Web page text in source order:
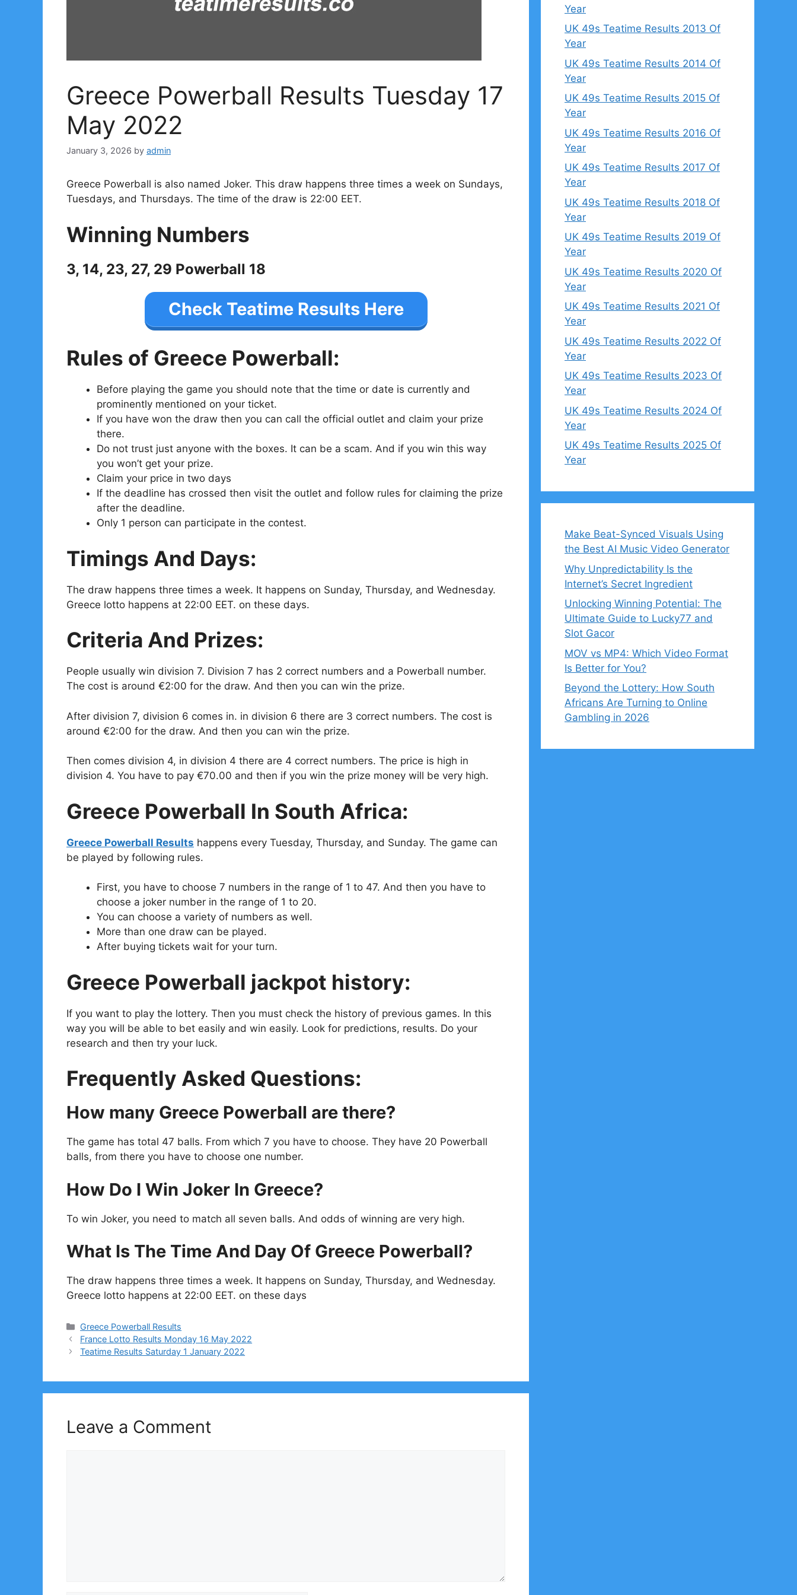
Greece Powerball Results Tuesday 17
May 2022
January 3, 2026 by admin
Greece Powerball is also named Joker. This draw happens three times a week on Sundays,
Tuesdays, and Thursdays. The time of the draw is 22:00 EET.
Winning Numbers
3, 14, 23, 27, 29 Powerball 18
Check Teatime Results Here
Rules of Greece Powerball:
Before playing the game you should note that the time or date is currently and
prominently mentioned on your ticket.
If you have won the draw then you can call the official outlet and claim your prize
there.
Do not trust just anyone with the boxes. It can be a scam. And if you win this way
you won’t get your prize.
Claim your price in two days
If the deadline has crossed then visit the outlet and follow rules for claiming the prize
after the deadline.
Only 1 person can participate in the contest.
Timings And Days:
The draw happens three times a week. It happens on Sunday, Thursday, and Wednesday.
Greece lotto happens at 22:00 EET. on these days.
Criteria And Prizes:
People usually win division 7. Division 7 has 2 correct numbers and a Powerball number.
The cost is around €2:00 for the draw. And then you can win the prize.
After division 7, division 6 comes in. in division 6 there are 3 correct numbers. The cost is
around €2:00 for the draw. And then you can win the prize.
Then comes division 4, in division 4 there are 4 correct numbers. The price is high in
division 4. You have to pay €70.00 and then if you win the prize money will be very high.
Greece Powerball In South Africa:
Greece Powerball Results happens every Tuesday, Thursday, and Sunday. The game can
be played by following rules.
First, you have to choose 7 numbers in the range of 1 to 47. And then you have to
choose a joker number in the range of 1 to 20.
You can choose a variety of numbers as well.
More than one draw can be played.
After buying tickets wait for your turn.
Greece Powerball jackpot history:
If you want to play the lottery. Then you must check the history of previous games. In this
way you will be able to bet easily and win easily. Look for predictions, results. Do your
research and then try your luck.
Frequently Asked Questions:
How many Greece Powerball are there?
The game has total 47 balls. From which 7 you have to choose. They have 20 Powerball
balls, from there you have to choose one number.
How Do I Win Joker In Greece?
To win Joker, you need to match all seven balls. And odds of winning are very high.
What Is The Time And Day Of Greece Powerball?
The draw happens three times a week. It happens on Sunday, Thursday, and Wednesday.
Greece lotto happens at 22:00 EET. on these days
Categories
Greece Powerball Results
France Lotto Results Monday 16 May 2022
Teatime Results Saturday 1 January 2022
Leave a Comment
Year
UK 49s Teatime Results 2013 Of
Year
UK 49s Teatime Results 2014 Of
Year
UK 49s Teatime Results 2015 Of
Year
UK 49s Teatime Results 2016 Of
Year
UK 49s Teatime Results 2017 Of
Year
UK 49s Teatime Results 2018 Of
Year
UK 49s Teatime Results 2019 Of
Year
UK 49s Teatime Results 2020 Of
Year
UK 49s Teatime Results 2021 Of
Year
UK 49s Teatime Results 2022 Of
Year
UK 49s Teatime Results 2023 Of
Year
UK 49s Teatime Results 2024 Of
Year
UK 49s Teatime Results 2025 Of
Year
Make Beat-Synced Visuals Using
the Best AI Music Video Generator
Why Unpredictability Is the
Internet’s Secret Ingredient
Unlocking Winning Potential: The
Ultimate Guide to Lucky77 and
Slot Gacor
MOV vs MP4: Which Video Format
Is Better for You?
Beyond the Lottery: How South
Africans Are Turning to Online
Gambling in 2026